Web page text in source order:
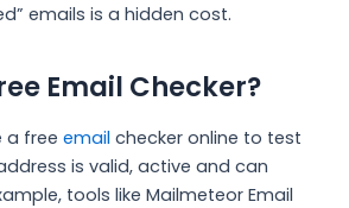
emails is a hidden cost.
Email Checker?
a free email checker online to test
is valid, active and can
tools like Mailmeteor Email